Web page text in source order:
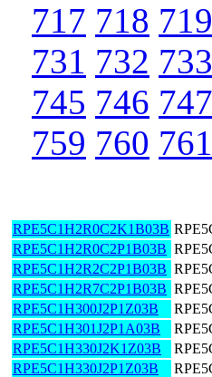
717 718 719
731 732 733
745 746 747
759 760 761
RPE5C1H2R0C2K1B03B
RPE5C1H2R0C2P1B03B
RPE5C1H2R2C2P1B03B
RPE5C1H2R7C2P1B03B
RPE5C1H300J2P1Z03B
RPE5C1H301J2P1A03B
RPE5C1H330J2K1Z03B
RPE5C1H330J2P1Z03B